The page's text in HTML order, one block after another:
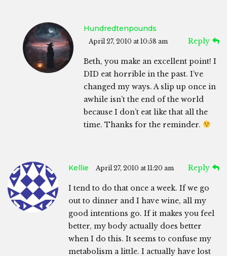
Hundredtenpounds
April 27, 2010 at 10:58 am Reply
Beth, you make an excellent point! I
DID eat horrible in the past. I’ve
changed my ways. A slip up once in
awhile isn’t the end of the world
because I don’t eat like that all the
time. Thanks for the reminder.
Kellie April 27, 2010 at 11:20 am Reply
I tend to do that once a week. If we go
out to dinner and I have wine, all my
good intentions go. If it makes you feel
better, my body actually does better
when I do this. It seems to confuse my
metabolism a little. I actually have lost